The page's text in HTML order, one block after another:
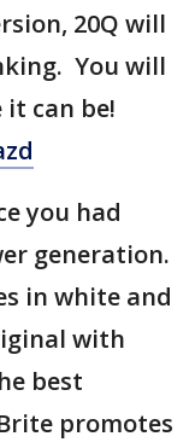
20Q will
You will
it can be!
you had
generation.
in white and
with
best
promotes